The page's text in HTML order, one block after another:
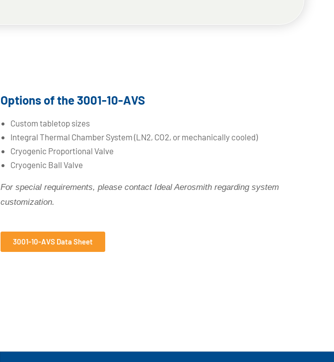
Options of the 3001-10-AVS
Custom tabletop sizes
Integral Thermal Chamber System (LN2, CO2, or mechanically cooled)
Cryogenic Proportional Valve
Cryogenic Ball Valve
For special requirements, please contact Ideal Aerosmith regarding system
customization.
3001-10-AVS Data Sheet